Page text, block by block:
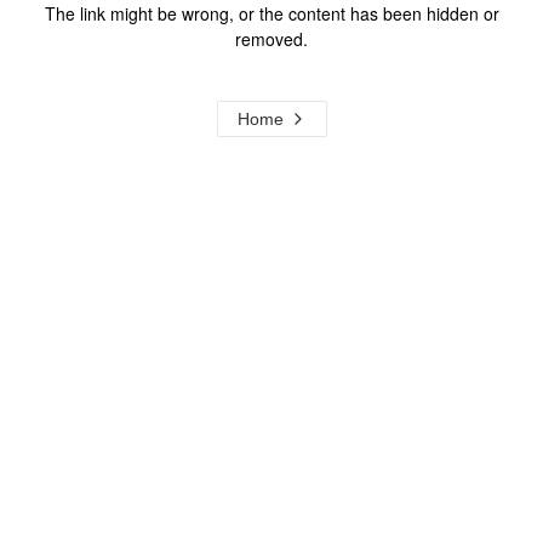
The link might be wrong, or the content has been hidden or
removed.
Home